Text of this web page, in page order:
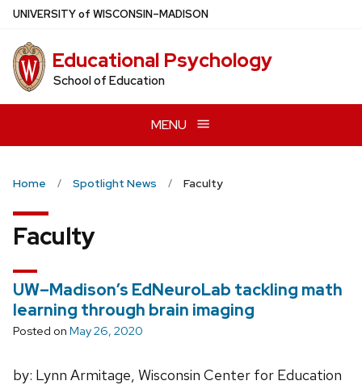
Skip
main
content
UNIVERSITYof WISCONSIN–MADISON
Educational Psychology
School of Education
MENU
Home Spotlight News Faculty
Faculty
UW–Madison’s EdNeuroLab tackling math
learning through brain imaging
Posted on May 26, 2020
by: Lynn Armitage, Wisconsin Center for Education